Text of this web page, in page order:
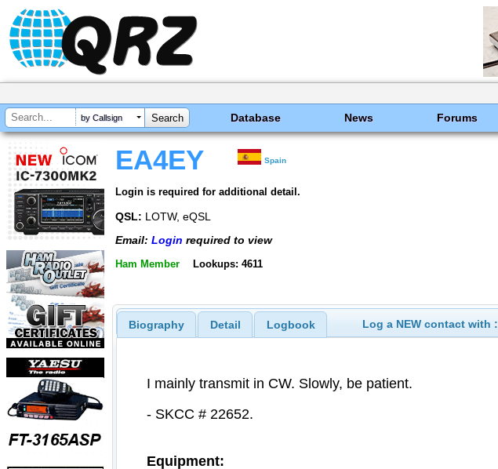
by Callsign Database News Forums
EA4EY Spain
Login is required for additional detail.
QSL: LOTW, eQSL
Email: Login required to view
Ham Member Lookups: 4611
Biography Detail Logbook Log a NEW contact with :